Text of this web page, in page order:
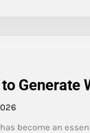
Generate
become an